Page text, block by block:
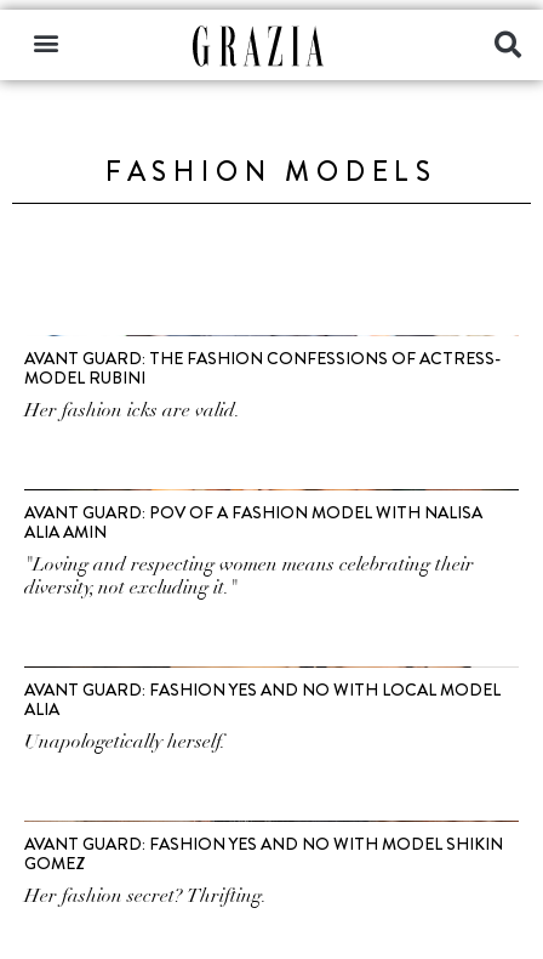
FASHION MODELS
AVANT GUARD: THE FASHION CONFESSIONS OF ACTRESS-
MODEL RUBINI
Her fashion icks are valid.
AVANT GUARD: POV OF A FASHION MODEL WITH NALISA
ALIA AMIN
"Loving and respecting women means celebrating their
diversity, not excluding it."
AVANT GUARD: FASHION YES AND NO WITH LOCAL MODEL
ALIA
Unapologetically herself.
AVANT GUARD: FASHION YES AND NO WITH MODEL SHIKIN
GOMEZ
Her fashion secret? Thrifting.